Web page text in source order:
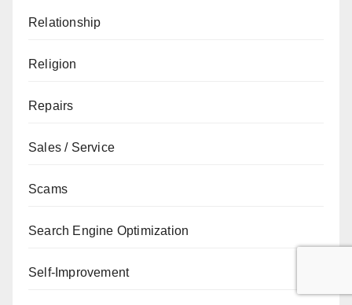
Relationship
Religion
Repairs
Sales / Service
Scams
Search Engine Optimization
Self-Improvement